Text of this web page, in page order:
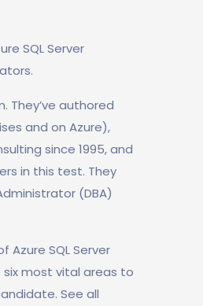
SQL Server
They’ve authored
and on Azure),
since 1995, and
in this test. They
(DBA)
SQL Server
most vital areas to
See all